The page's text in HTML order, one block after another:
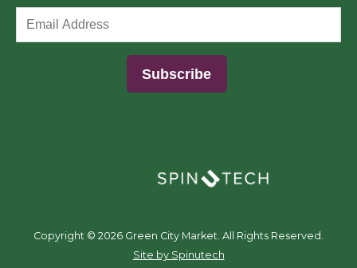
Copyright © 2026 Green City Market. All Rights Reserved.
Site by Spinutech